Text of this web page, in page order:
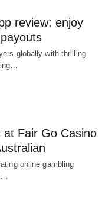
review: enjoy
globally with thrilling
at Fair Go Casino
online gambling